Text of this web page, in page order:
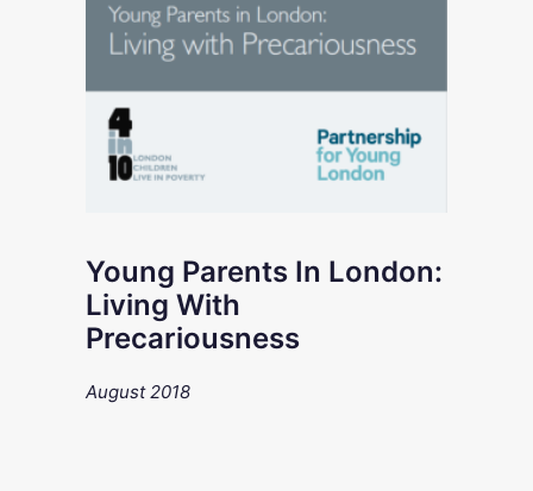
Young Parents In London:
Living With
Precariousness
August 2018